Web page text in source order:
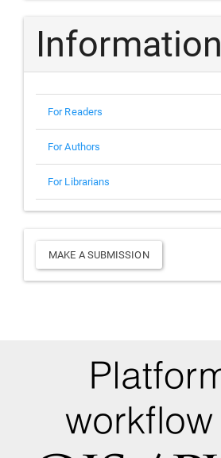
Information
For Readers
For Authors
For Librarians
Make
a
MAKE A SUBMISSION